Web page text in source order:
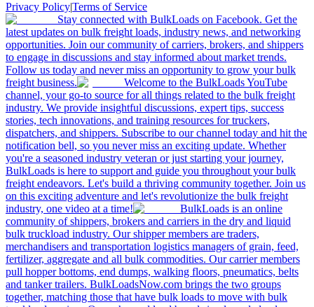
Privacy Policy|Terms of Service
Stay connected with BulkLoads on Facebook. Get the
latest updates on bulk freight loads, industry news, and networking
opportunities. Join our community of carriers, brokers, and shippers
to engage in discussions and stay informed about market trends.
Follow us today and never miss an opportunity to grow your bulk
freight business.
Welcome to the BulkLoads YouTube
channel, your go-to source for all things related to the bulk freight
industry. We provide insightful discussions, expert tips, success
stories, tech innovations, and training resources for truckers,
dispatchers, and shippers. Subscribe to our channel today and hit the
notification bell, so you never miss an exciting update. Whether
you're a seasoned industry veteran or just starting your journey,
BulkLoads is here to support and guide you throughout your bulk
freight endeavors. Let's build a thriving community together. Join us
on this exciting adventure and let's revolutionize the bulk freight
industry, one video at a time!
BulkLoads is an online
community of shippers, brokers and carriers in the dry and liquid
bulk truckload industry. Our shipper members are traders,
merchandisers and transportation logistics managers of grain, feed,
fertilizer, aggregate and all bulk commodities. Our carrier members
pull hopper bottoms, end dumps, walking floors, pneumatics, belts
and tanker trailers. BulkLoadsNow.com brings the two groups
together, matching those that have bulk loads to move with bulk